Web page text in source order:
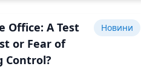
Office: A Test
or Fear of
Control?
Новини